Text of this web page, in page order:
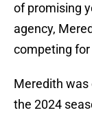
of promising
agency,
competing
Meredith was
the 2024